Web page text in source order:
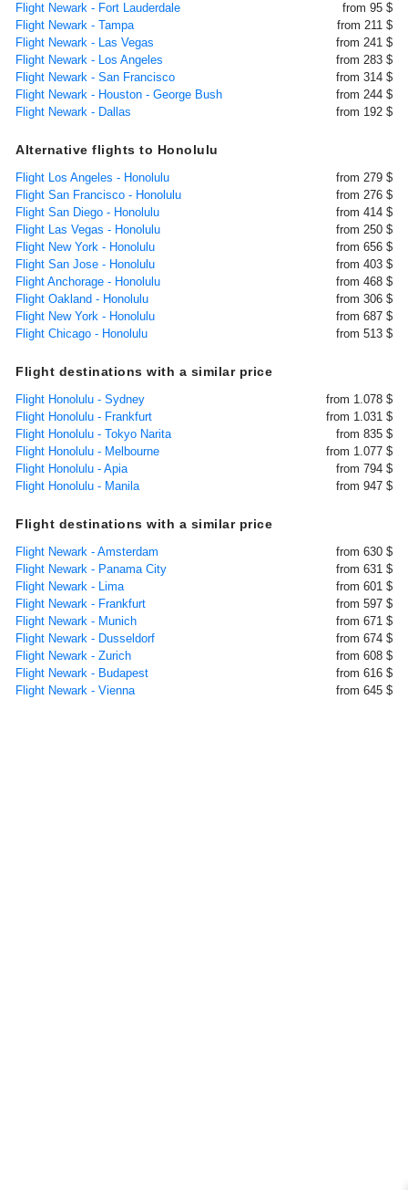
Flight Newark - Fort Lauderdale
from 95 $
Flight Newark - Tampa
from 211 $
Flight Newark - Las Vegas
from 241 $
Flight Newark - Los Angeles
from 283 $
Flight Newark - San Francisco
from 314 $
Flight Newark - Houston - George Bush
from 244 $
Flight Newark - Dallas
from 192 $
Alternative flights to Honolulu
Flight Los Angeles - Honolulu
from 279 $
Flight San Francisco - Honolulu
from 276 $
Flight San Diego - Honolulu
from 414 $
Flight Las Vegas - Honolulu
from 250 $
Flight New York - Honolulu
from 656 $
Flight San Jose - Honolulu
from 403 $
Flight Anchorage - Honolulu
from 468 $
Flight Oakland - Honolulu
from 306 $
Flight New York - Honolulu
from 687 $
Flight Chicago - Honolulu
from 513 $
Flight destinations with a similar price
Flight Honolulu - Sydney
from 1.078 $
Flight Honolulu - Frankfurt
from 1.031 $
Flight Honolulu - Tokyo Narita
from 835 $
Flight Honolulu - Melbourne
from 1.077 $
Flight Honolulu - Apia
from 794 $
Flight Honolulu - Manila
from 947 $
Flight destinations with a similar price
Flight Newark - Amsterdam
from 630 $
Flight Newark - Panama City
from 631 $
Flight Newark - Lima
from 601 $
Flight Newark - Frankfurt
from 597 $
Flight Newark - Munich
from 671 $
Flight Newark - Dusseldorf
from 674 $
Flight Newark - Zurich
from 608 $
Flight Newark - Budapest
from 616 $
Flight Newark - Vienna
from 645 $